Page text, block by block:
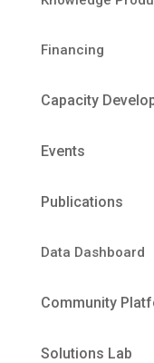
Financing
Capacity
Events
Publications
Data Dashboard
Community
Solutions Lab